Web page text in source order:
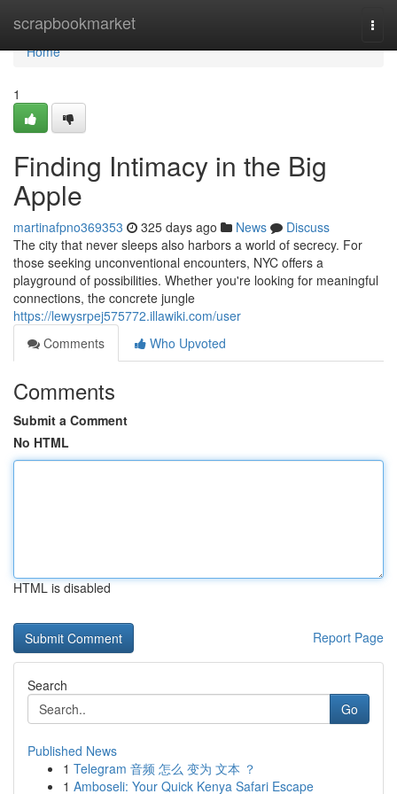
scrapbookmarket
Home
Home
1
Finding Intimacy in the Big
Apple
martinafpno369353 325 days ago News
Discuss
The city that never sleeps also harbors a world of secrecy. For
those seeking unconventional encounters, NYC offers a
playground of possibilities. Whether you're looking for meaningful
connections, the concrete jungle
https://lewysrpej575772.illawiki.com/user
Comments
Who Upvoted
Comments
Submit a Comment
No HTML
HTML is disabled
Report Page
Search
Go
Published News
1 Telegram 音频 怎么 变为 文本 ？
1 Amboseli: Your Quick Kenya Safari Escape